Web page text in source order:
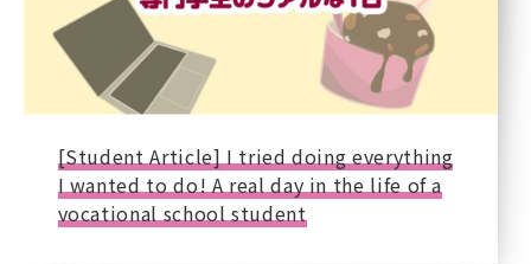
[Student Article] I tried doing everything
I wanted to do! A real day in the life of a
vocational school student